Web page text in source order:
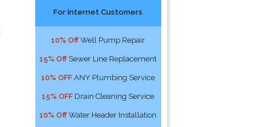
For Internet Customers
10% Off Well Pump Repair
15% Off Sewer Line Replacement
10% OFF ANY Plumbing Service
15% OFF Drain Cleaning Service
10% Off Water Header Installation